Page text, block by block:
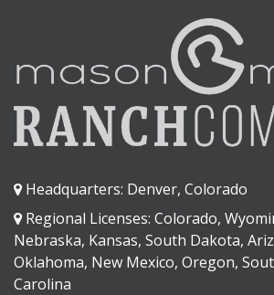
Headquarters: Denver, Colorado
Regional Licenses: Colorado,
Nebraska, Kansas, South Dakota,
Oklahoma, New Mexico, Oregon,
Carolina